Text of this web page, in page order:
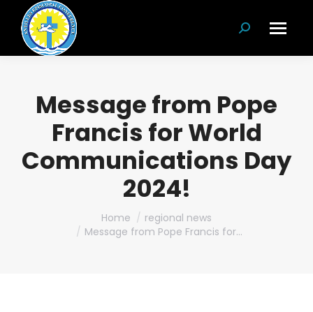
Search:
Message from Pope
Francis for World
Communications Day
2024!
Home
regional news
Message from Pope Francis for…